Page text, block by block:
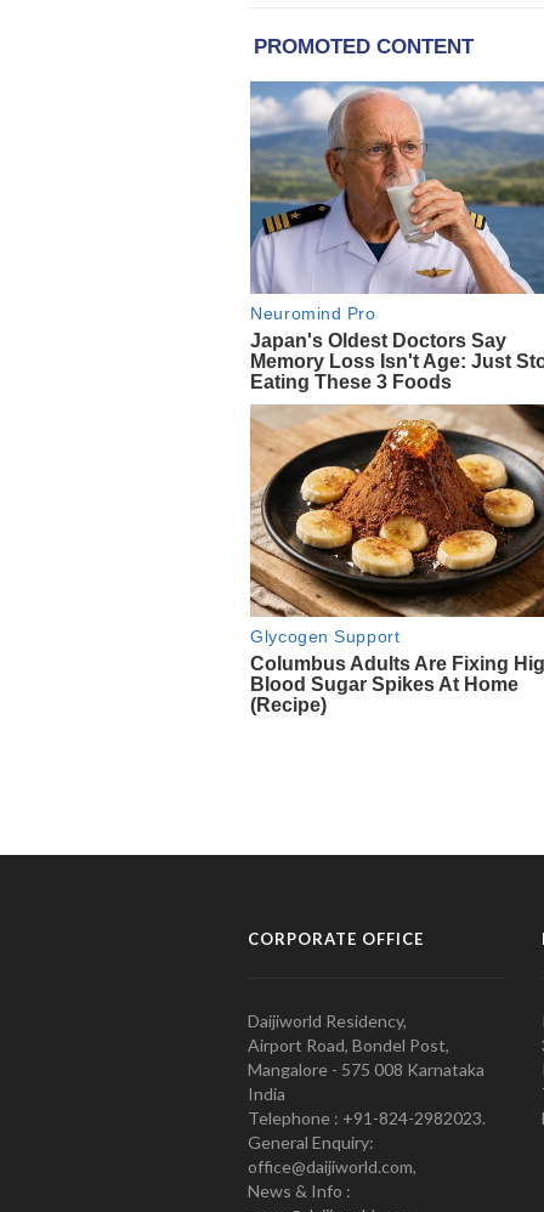
CORPORATE OFFICE
Daijiworld Residency,
Airport Road, Bondel Post,
Mangalore - 575 008 Karnataka
India
Telephone : +91-824-2982023.
General Enquiry:
office@daijiworld.com,
News & Info :